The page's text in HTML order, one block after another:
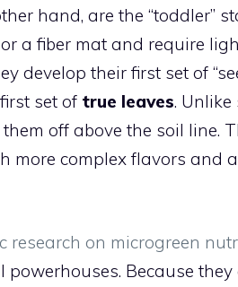
hand, are the “toddler”
a fiber mat and require
develop their first set of
set of true leaves.
off above the soil line.
more complex flavors and
research on microgreen
Because